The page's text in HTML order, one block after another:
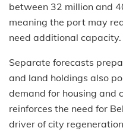
between 32 million and
meaning the port may
need additional capacity.
Separate forecasts
and land holdings also
demand for housing and
reinforces the need for
driver of city